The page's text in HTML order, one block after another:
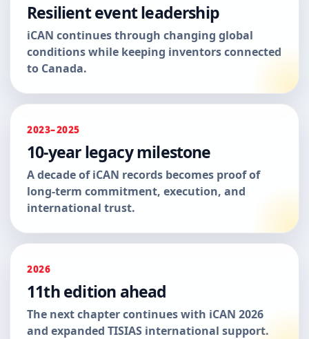
Resilient event leadership
iCAN continues through changing global
conditions while keeping inventors connected
to Canada.
2023–2025
10-year legacy milestone
A decade of iCAN records becomes proof of
long-term commitment, execution, and
international trust.
2026
11th edition ahead
The next chapter continues with iCAN 2026
and expanded TISIAS international support.